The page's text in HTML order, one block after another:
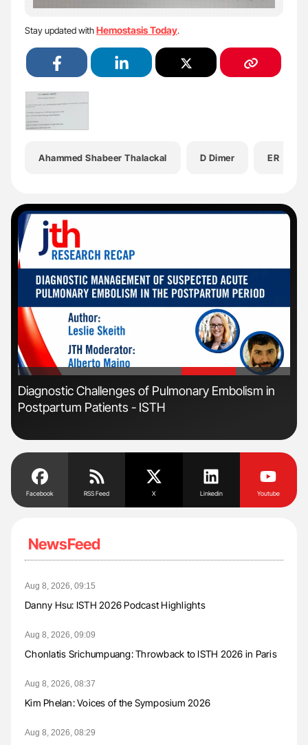
Stay updated withHemostasis Today.
Ahammed Shabeer Thalackal D Dimer ER
'
Diagnostic Challenges of Pulmonary Embolism in
Postpartum Patients - ISTH
Facebook RSS Feed X Linkedin Youtube
NewsFeed
Aug 8, 2026, 09:15
Danny Hsu: ISTH 2026 Podcast Highlights
Aug 8, 2026, 09:09
Chonlatis Srichumpuang: Throwback to ISTH 2026 in Paris
Aug 8, 2026, 08:37
Kim Phelan: Voices of the Symposium 2026
Aug 8, 2026, 08:29